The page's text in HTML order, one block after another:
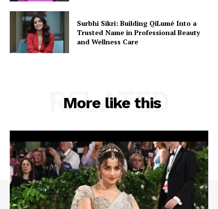
Surbhi Sikri: Building QiLumé Into a
Trusted Name in Professional Beauty
and Wellness Care
More like this
RELATED